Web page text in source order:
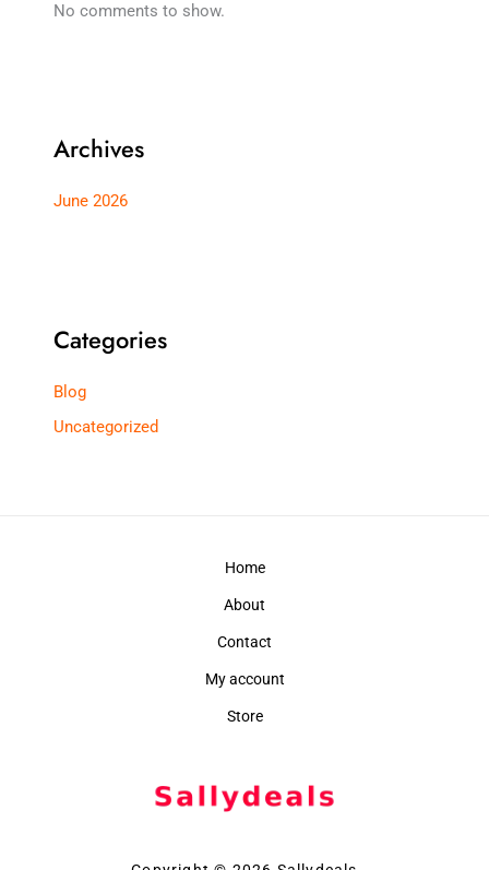
No comments to show.
Archives
June 2026
Categories
Blog
Uncategorized
Home
About
Contact
My account
Store